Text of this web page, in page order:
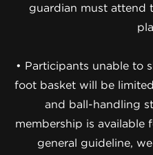
guardian must attend
• Participants unable to
foot basket will be
and ball-handling
membership is available
general guideline,